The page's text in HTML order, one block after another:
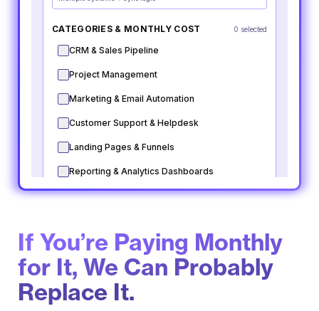
If You’re Paying Monthly
for It, We Can Probably
Replace It.​